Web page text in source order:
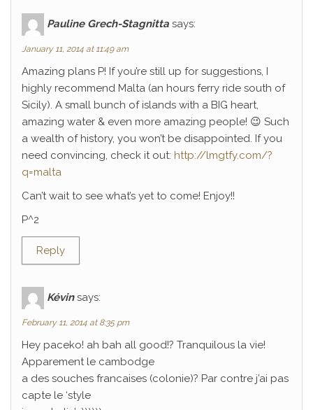
Pauline Grech-Stagnitta says:
January 11, 2014 at 11:49 am
Amazing plans P! If you’re still up for suggestions, I
highly recommend Malta (an hours ferry ride south of
Sicily). A small bunch of islands with a BIG heart,
amazing water & even more amazing people! 😉 Such
a wealth of history, you won’t be disappointed. If you
need convincing, check it out: http://lmgtfy.com/?
q=malta
Can’t wait to see what’s yet to come! Enjoy!!
P^2
Reply
Kévin says:
February 11, 2014 at 8:35 pm
Hey paceko! ah bah all good!? Tranquilous la vie!
Apparement le cambodge
a des souches francaises (colonie)? Par contre j’ai pas
capte le ‘style